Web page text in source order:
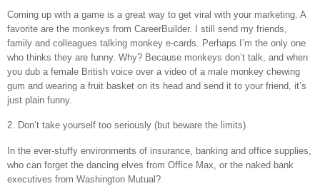
Coming up with a game is a great way to get viral with your marketing. A
favorite are the monkeys from CareerBuilder. I still send my friends,
family and colleagues talking monkey e-cards. Perhaps I’m the only one
who thinks they are funny. Why? Because monkeys don’t talk, and when
you dub a female British voice over a video of a male monkey chewing
gum and wearing a fruit basket on its head and send it to your friend, it’s
just plain funny.
2. Don’t take yourself too seriously (but beware the limits)
In the ever-stuffy environments of insurance, banking and office supplies,
who can forget the dancing elves from Office Max, or the naked bank
executives from Washington Mutual?